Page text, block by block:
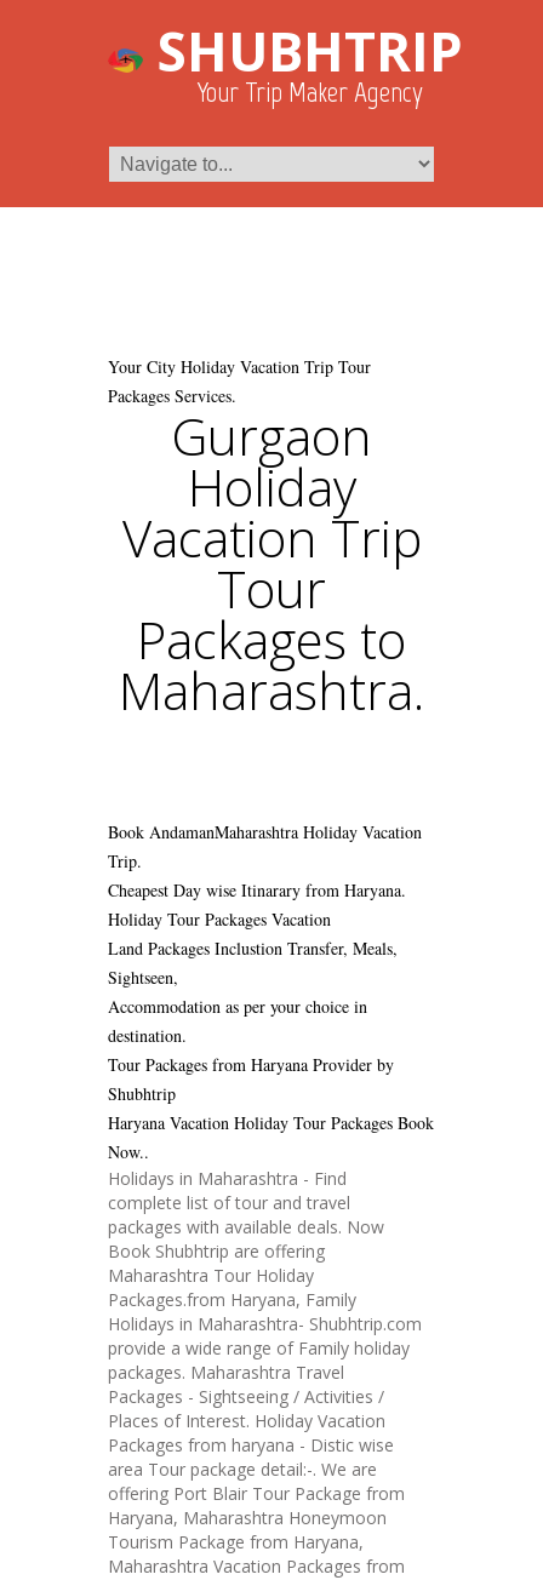
SHUBHTRIP
Your Trip Maker Agency
Your City Holiday Vacation Trip Tour
Packages Services.
Gurgaon
Holiday
Vacation Trip
Tour
Packages to
Maharashtra.
Book AndamanMaharashtra Holiday Vacation
Trip.
Cheapest Day wise Itinarary from Haryana.
Holiday Tour Packages Vacation
Land Packages Inclustion Transfer, Meals,
Sightseen,
Accommodation as per your choice in
destination.
Tour Packages from Haryana Provider by
Shubhtrip
Haryana Vacation Holiday Tour Packages Book
Now..
Holidays in Maharashtra - Find
complete list of tour and travel
packages with available deals. Now
Book Shubhtrip are offering
Maharashtra Tour Holiday
Packages.from Haryana, Family
Holidays in Maharashtra- Shubhtrip.com
provide a wide range of Family holiday
packages. Maharashtra Travel
Packages - Sightseeing / Activities /
Places of Interest. Holiday Vacation
Packages from haryana - Distic wise
area Tour package detail:-. We are
offering Port Blair Tour Package from
Haryana, Maharashtra Honeymoon
Tourism Package from Haryana,
Maharashtra Vacation Packages from